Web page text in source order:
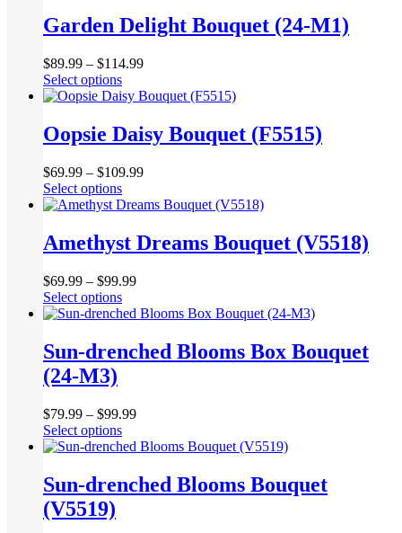
on
the
product
page
multiple
variants.
options
may
be
on
the
product
page
Garden Delight Bouquet (24-M1)
$89.99 – $114.99
Select optionsThis
product
multiple
variants.
options
may
be
on
the
product
page
Oopsie Daisy Bouquet (F5515)
$69.99 – $109.99
Select optionsThis
product
multiple
variants.
options
may
be
on
the
Amethyst Dreams Bouquet (V5518)
$69.99 – $99.99
Select optionsThis
product
multiple
variants.
may
be
chosen
on
product
Sun-drenched Blooms Box Bouquet
(24-M3)
$79.99 – $99.99
Select optionsThis
product
multiple
variants.
Sun-drenched Blooms Bouquet
(V5519)